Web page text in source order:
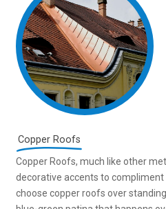
Copper Roofs
Copper Roofs, much like other
decorative accents to
choose copper roofs over